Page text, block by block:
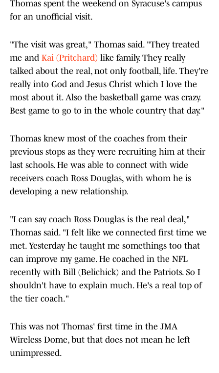
Thomas spent the weekend on Syracuse's campus
for an unofficial visit.
"The visit was great," Thomas said. "They treated
me and Kai (Pritchard) like family. They really
talked about the real, not only football, life. They're
really into God and Jesus Christ which I love the
most about it. Also the basketball game was crazy.
Best game to go to in the whole country that day."
Thomas knew most of the coaches from their
previous stops as they were recruiting him at their
last schools. He was able to connect with wide
receivers coach Ross Douglas, with whom he is
developing a new relationship.
"I can say coach Ross Douglas is the real deal,"
Thomas said. "I felt like we connected first time we
met. Yesterday he taught me somethings too that
can improve my game. He coached in the NFL
recently with Bill (Belichick) and the Patriots. So I
shouldn't have to explain much. He's a real top of
the tier coach."
This was not Thomas' first time in the JMA
Wireless Dome, but that does not mean he left
unimpressed.